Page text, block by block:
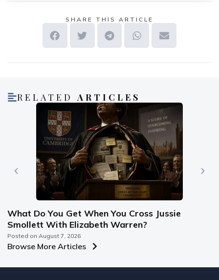
SHARE THIS ARTICLE
RELATEDARTICLES
What Do You Get When You Cross Jussie
Smollett With Elizabeth Warren?
Posted on August 7, 2026
Browse More Articles